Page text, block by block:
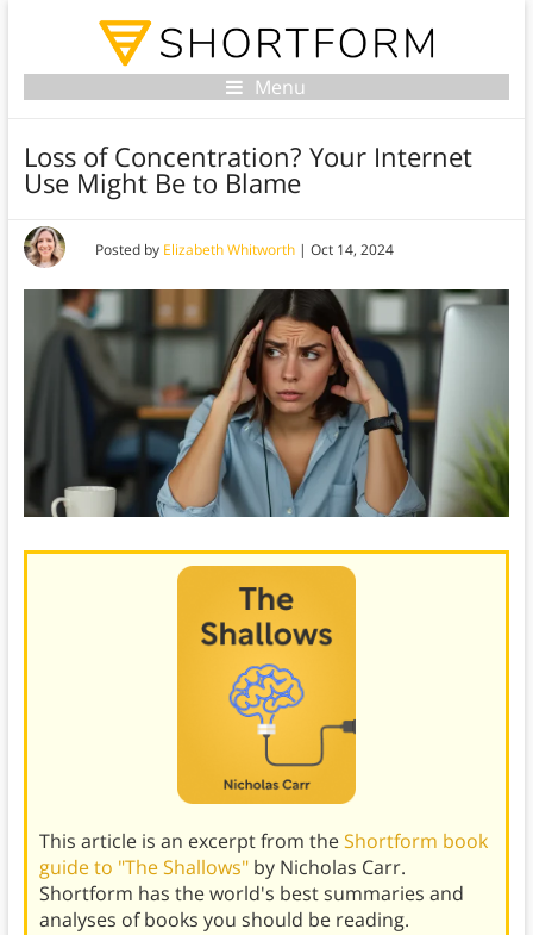
Menu
Loss of Concentration? Your Internet
Use Might Be to Blame
Posted by Elizabeth Whitworth| Oct 14, 2024
This article is an excerpt from theShortform book
guide to "The Shallows"by Nicholas Carr.
Shortform has the world's best summaries and
analyses of books you should be reading.